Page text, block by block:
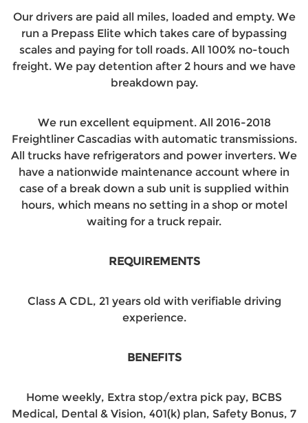
Our drivers are paid all miles, loaded and empty. We
run a Prepass Elite which takes care of bypassing
scales and paying for toll roads. All 100% no-touch
freight. We pay detention after 2 hours and we have
breakdown pay.
We run excellent equipment. All 2016-2018
Freightliner Cascadias with automatic transmissions.
All trucks have refrigerators and power inverters. We
have a nationwide maintenance account where in
case of a break down a sub unit is supplied within
hours, which means no setting in a shop or motel
waiting for a truck repair.
REQUIREMENTS
Class A CDL, 21 years old with verifiable driving
experience.
BENEFITS
Home weekly, Extra stop/extra pick pay, BCBS
Medical, Dental & Vision, 401(k) plan, Safety Bonus, 7